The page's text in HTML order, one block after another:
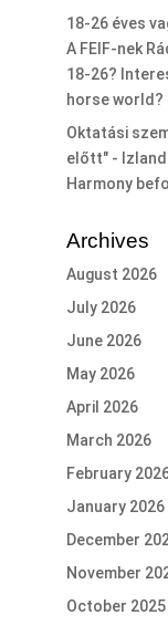
18-26 éves
A FEIF-nek
18-26?
horse world?
Oktatási
előtt" -
Harmony
Archives
August 2026
July 2026
June 2026
May 2026
April 2026
March 2026
February
January 2026
December
November
October 2025